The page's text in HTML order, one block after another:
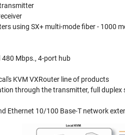
using SX+ multi-mode fiber - 1000
480 Mbps., 4-port hub
KVM VXRouter line of products
through the transmitter, full duplex
Ethernet 10/100 Base-T network